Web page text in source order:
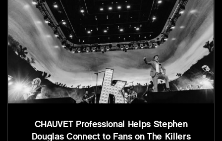
CHAUVET Professional Helps Stephen
Douglas Connect to Fans on The Killers